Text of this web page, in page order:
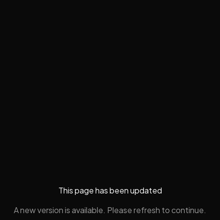
This page has been updated
A new version is available. Please refresh to continue.